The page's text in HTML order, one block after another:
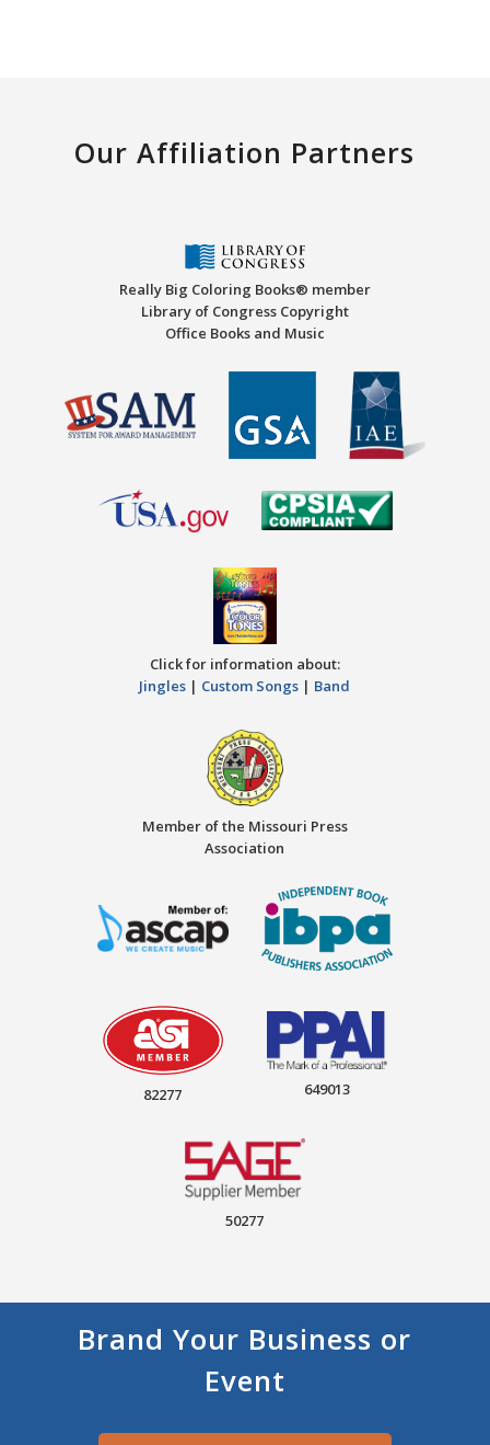
Our Affiliation Partners
Really Big Coloring Books® member
Library of Congress Copyright
Office Books and Music
Click for information about:
Jingles | Custom Songs | Band
Member of the Missouri Press
Association
82277 649013
50277
Brand Your Business or
Event